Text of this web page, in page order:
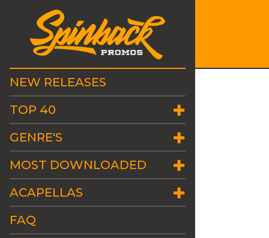
NEW RELEASES
TOP 40
GENRE'S
MOST DOWNLOADED
ACAPELLAS
FAQ